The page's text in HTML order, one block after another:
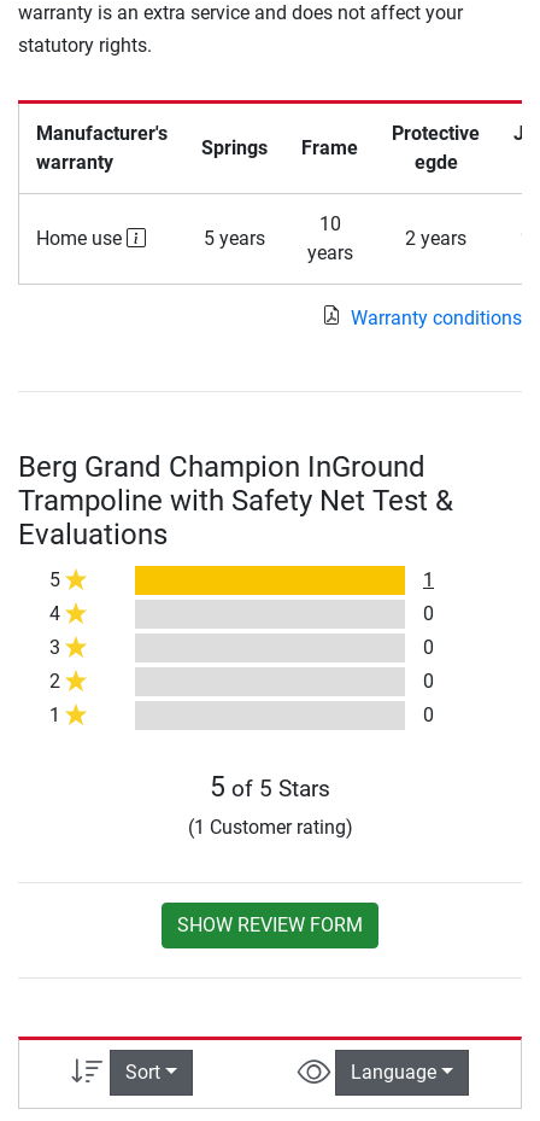
warranty is an extra service and does not affect your
statutory rights.
Manufacturer's
warranty
Springs Frame
Protective
egde
Home use 5 years
10
years
2 years 2
Warranty conditions
Berg Grand Champion InGround
Trampoline with Safety Net Test &
Evaluations
5
1
4
0
3
0
2
0
1
0
5 of 5 Stars
(1 Customer rating)
SHOW REVIEW FORM
Sort Language